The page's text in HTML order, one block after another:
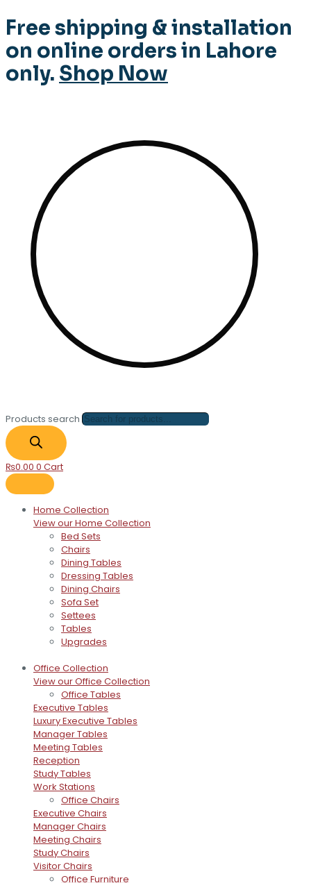
Free shipping & installation
on online orders in Lahore
only. Shop Now
Products search
₨0.00 0 Cart
Home Collection
View our Home Collection
Bed Sets
Chairs
Dining Tables
Dressing Tables
Dining Chairs
Sofa Set
Settees
Tables
Upgrades
Office Collection
View our Office Collection
Office Tables
Executive Tables
Luxury Executive Tables
Manager Tables
Meeting Tables
Reception
Study Tables
Work Stations
Office Chairs
Executive Chairs
Manager Chairs
Meeting Chairs
Study Chairs
Visitor Chairs
Office Furniture